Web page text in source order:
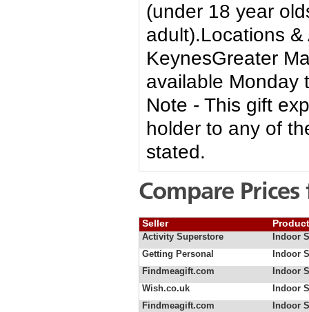
(under 18 year
adult).Locations
KeynesGreater
available Monday
Note - This gift
holder to any of
stated.
Compare
Seller
Activity Superstore
Indoor
Getting Personal
Indoor
Findmeagift.com
Indoor
Wish.co.uk
Indoor
Findmeagift.com
Indoor